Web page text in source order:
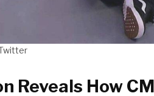
Reveals How